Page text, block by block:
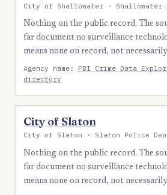
City of Shallowater · Shallowater
Nothing on the public record. The
far document no surveillance
means none on record, not
Agency name: FBI Crime Data
directory
City of Slaton
City of Slaton · Slaton Police
Nothing on the public record. The
far document no surveillance
means none on record, not